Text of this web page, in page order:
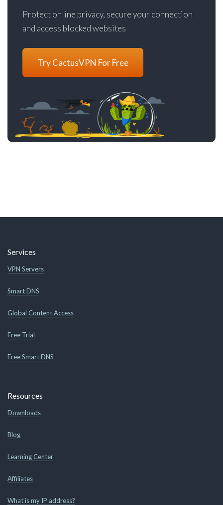
Protect online privacy, secure your connection
and access blocked websites
Try CactusVPN For Free
Services
VPN Servers
Smart DNS
Global Content Access
Free Trial
Free Smart DNS
Resources
Downloads
Blog
Learning Center
Affiliates
What is my IP address?